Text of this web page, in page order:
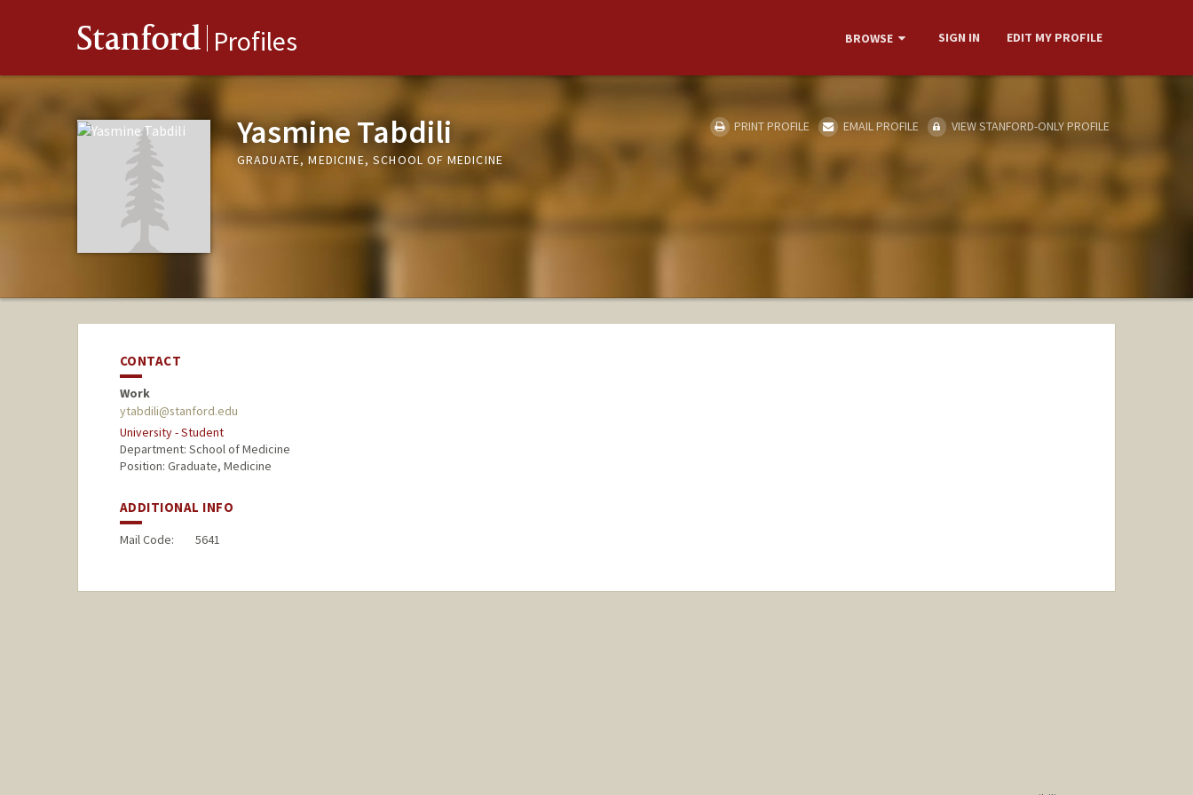
Stanford Profiles BROWSE SIGN IN EDIT MY PROFILE
Yasmine Tabdili
GRADUATE, MEDICINE, SCHOOL OF MEDICINE
PRINT PROFILE EMAIL PROFILE VIEW STANFORD-ONLY PROFILE
CONTACT
Work
ytabdili@stanford.edu
University - Student
Department: School of Medicine
Position: Graduate, Medicine
ADDITIONAL INFO
Mail Code: 5641